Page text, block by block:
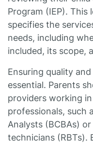
Program (IEP). This
specifies the
needs, including
included, its scope,
Ensuring quality
essential. Parents
providers working
professionals, such
Analysts (BCBAs)
technicians (RBTs).